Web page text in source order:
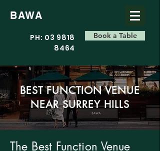
BAWA
PH: 03 9818
8464
Book a Table
BEST FUNCTION VENUE
NEAR SURREY HILLS
The Best Function Venue